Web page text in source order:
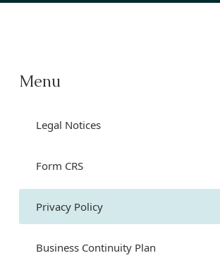
Menu
Legal Notices
Form CRS
Privacy Policy
Business Continuity Plan